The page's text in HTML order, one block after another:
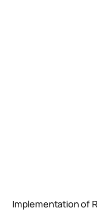
Implementation of